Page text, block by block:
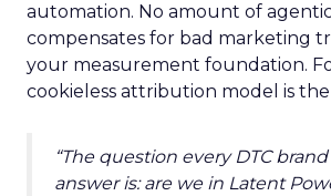
automation. No amount of
compensates for bad marketing
your measurement foundation.
cookieless attribution model is
“The question every DTC
answer is: are we in Latent